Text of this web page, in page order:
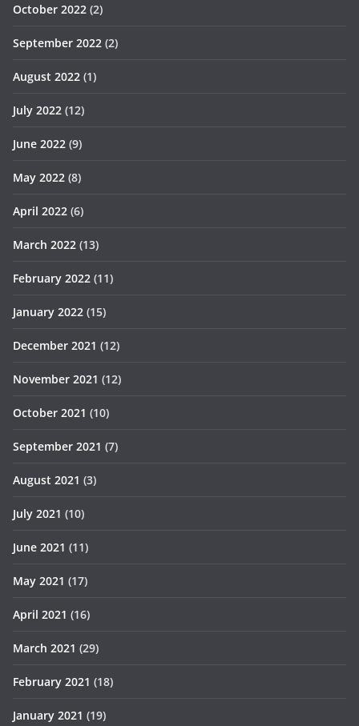
October 2022 (2)
September 2022 (2)
August 2022 (1)
July 2022 (12)
June 2022 (9)
May 2022 (8)
April 2022 (6)
March 2022 (13)
February 2022 (11)
January 2022 (15)
December 2021 (12)
November 2021 (12)
October 2021 (10)
September 2021 (7)
August 2021 (3)
July 2021 (10)
June 2021 (11)
May 2021 (17)
April 2021 (16)
March 2021 (29)
February 2021 (18)
January 2021 (19)